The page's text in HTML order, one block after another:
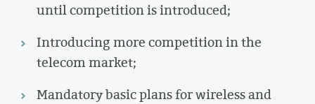
until competition is introduced;
Introducing more competition in the
telecom market;
Mandatory basic plans for wireless and